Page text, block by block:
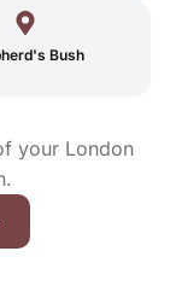
Bush
your London